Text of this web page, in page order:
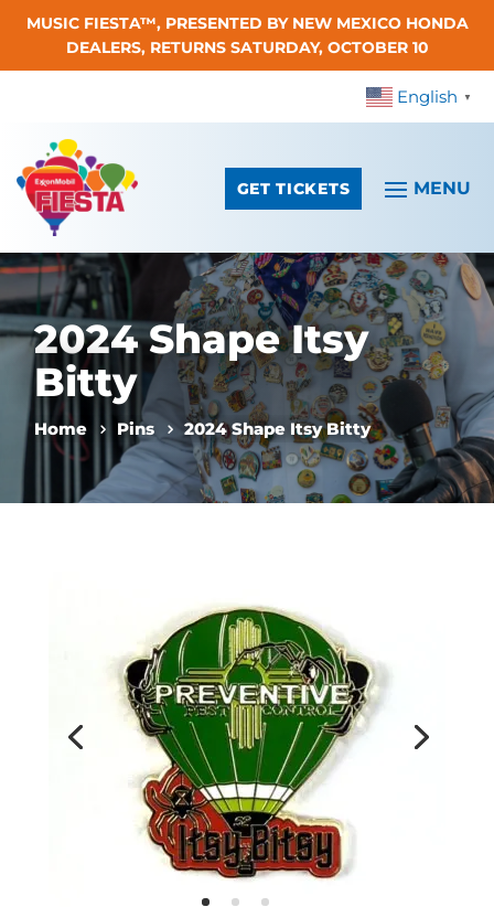
Skip To Content
MUSIC FIESTA™, PRESENTED BY NEW MEXICO HONDA
DEALERS, RETURNS SATURDAY, OCTOBER 10
English ▼
GET TICKETS
2024 Shape Itsy
Bitty
Home Pins 2024 Shape Itsy Bitty